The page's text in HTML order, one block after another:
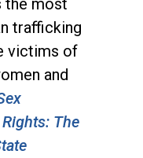
the most
trafficking
victims of
and
The